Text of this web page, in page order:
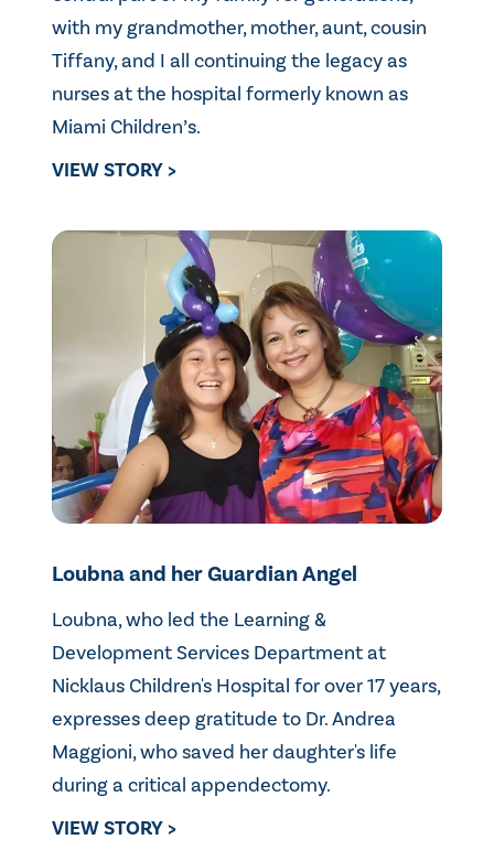
with my grandmother, mother, aunt, cousin
Tiffany, and I all continuing the legacy as
nurses at the hospital formerly known as
Miami Children’s.
VIEW STORY >
Loubna and her Guardian Angel
Loubna, who led the Learning &
Development Services Department at
Nicklaus Children's Hospital for over 17 years,
expresses deep gratitude to Dr. Andrea
Maggioni, who saved her daughter's life
during a critical appendectomy.
VIEW STORY >